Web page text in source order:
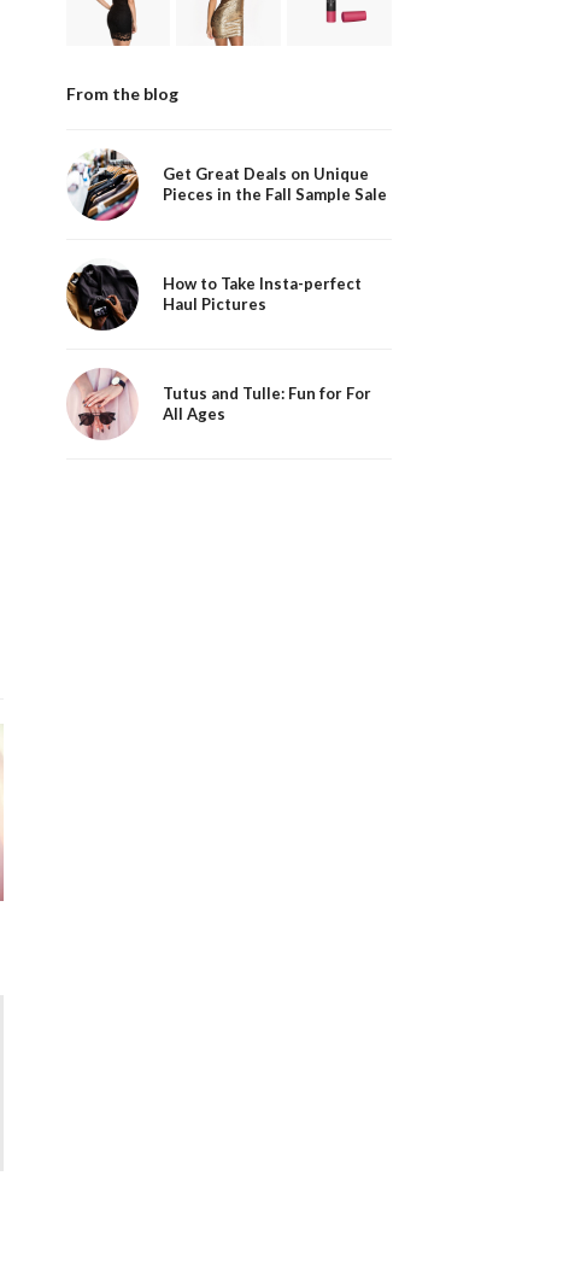
From the blog
Get Great Deals on Unique
Pieces in the Fall Sample Sale
How to Take Insta-perfect
Haul Pictures
Tutus and Tulle: Fun for For
All Ages